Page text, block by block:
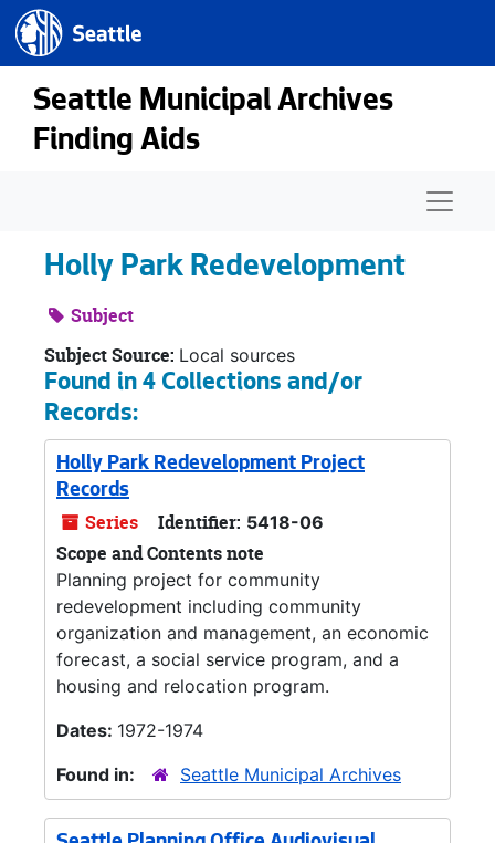
Skip to main content
Seattle.gov
Seattle Municipal Archives
Finding Aids
Holly Park Redevelopment
Subject
Subject Source: Local sources
Found in 4 Collections and/or
Records:
Holly Park Redevelopment Project
Records
Series Identifier: 5418-06
Scope and Contents note
Planning project for community
redevelopment including community
organization and management, an economic
forecast, a social service program, and a
housing and relocation program.
Dates: 1972-1974
Found in:
Seattle Municipal Archives